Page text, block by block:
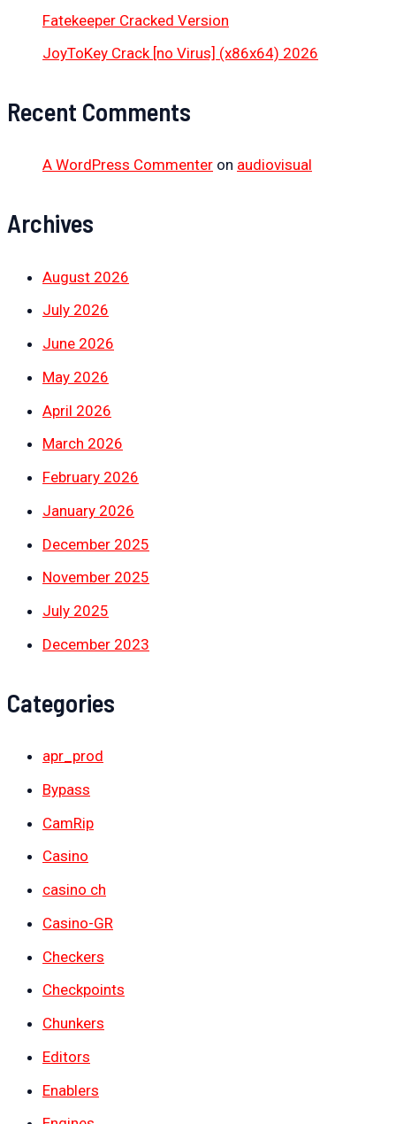
Fatekeeper Cracked Version
JoyToKey Crack [no Virus] (x86x64) 2026
Recent Comments
A WordPress Commenter on audiovisual
Archives
August 2026
July 2026
June 2026
May 2026
April 2026
March 2026
February 2026
January 2026
December 2025
November 2025
July 2025
December 2023
Categories
apr_prod
Bypass
CamRip
Casino
casino ch
Casino-GR
Checkers
Checkpoints
Chunkers
Editors
Enablers